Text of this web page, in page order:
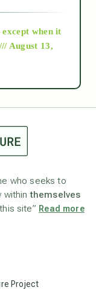
when it
August 13,
who seeks to
withinthemselves
site” Read more
Project